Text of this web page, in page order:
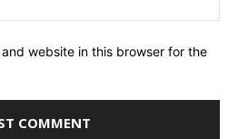
website in this browser for the